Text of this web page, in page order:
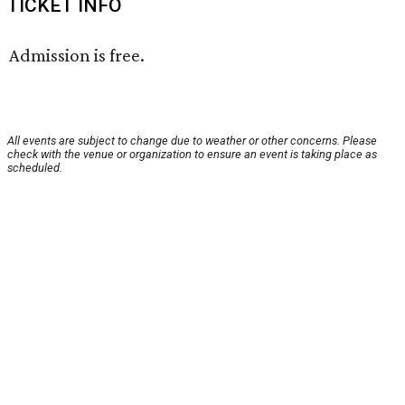
TICKET INFO
Admission is free.
All events are subject to change due to weather or other concerns. Please
check with the venue or organization to ensure an event is taking place as
scheduled.